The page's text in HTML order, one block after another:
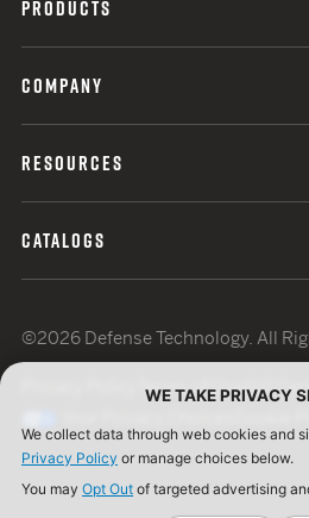
PRODUCTS
COMPANY
RESOURCES
CATALOGS
©2026 Defense Technology. All
Terms of UseISO
WE TAKE PRIVACY
We collect data through web cookies and
Privacy Policy or manage choices below.
You may Opt Out of targeted advertising